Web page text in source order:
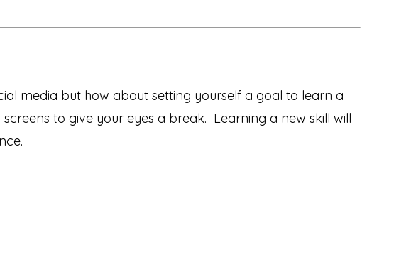
media but how about setting yourself a goal to learn a
to give your eyes a break. Learning a new skill will